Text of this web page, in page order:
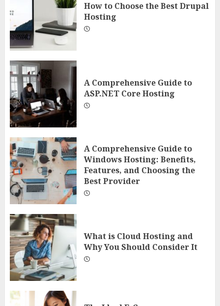
How to Choose the Best Drupal
Hosting
A Comprehensive Guide to
ASP.NET Core Hosting
A Comprehensive Guide to
Windows Hosting: Benefits,
Features, and Choosing the
Best Provider
What is Cloud Hosting and
Why You Should Consider It